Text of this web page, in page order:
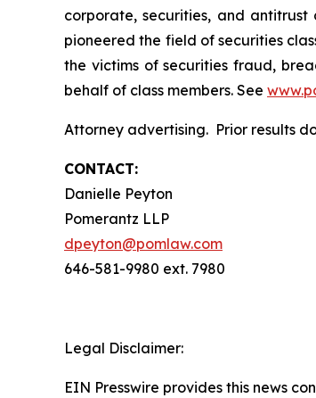
corporate, securities, and
pioneered the field of securities
the victims of securities fraud,
behalf of class members. See
Attorney advertising. Prior results
CONTACT:
Danielle Peyton
Pomerantz LLP
dpeyton@pomlaw.com
646-581-9980 ext. 7980
Legal Disclaimer:
EIN Presswire provides this news